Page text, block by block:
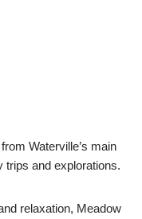
Waterville’s main
trips and explorations.
relaxation, Meadow